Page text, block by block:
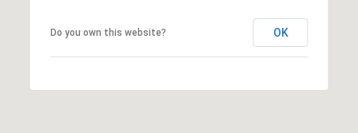
Do you own this website? OK